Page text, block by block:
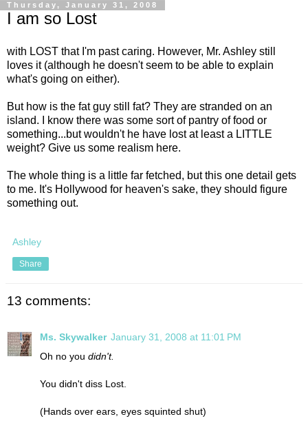
Thursday, January 31, 2008
I am so Lost
with LOST that I'm past caring. However, Mr. Ashley still
loves it (although he doesn't seem to be able to explain
what's going on either).
But how is the fat guy still fat? They are stranded on an
island. I know there was some sort of pantry of food or
something...but wouldn't he have lost at least a LITTLE
weight? Give us some realism here.
The whole thing is a little far fetched, but this one detail gets
to me. It's Hollywood for heaven's sake, they should figure
something out.
Ashley
Share
13 comments:
Ms. Skywalker January 31, 2008 at 11:01 PM
Oh no you didn't.
You didn't diss Lost.
(Hands over ears, eyes squinted shut)